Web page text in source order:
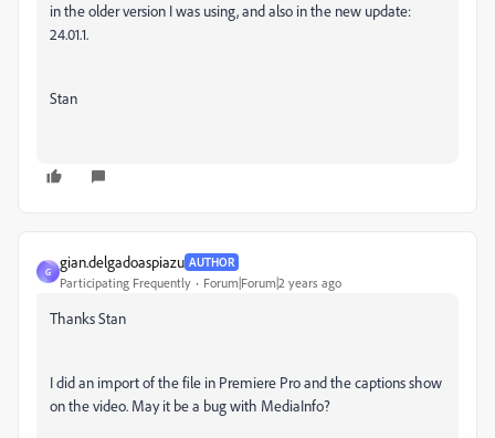
in the older version I was using, and also in the new update:
24.01.1.
Stan
G
gian.delgadoaspiazu AUTHOR
Participating Frequently Forum|Forum|2 years ago
Thanks Stan
I did an import of the file in Premiere Pro and the captions show
on the video. May it be a bug with MediaInfo?